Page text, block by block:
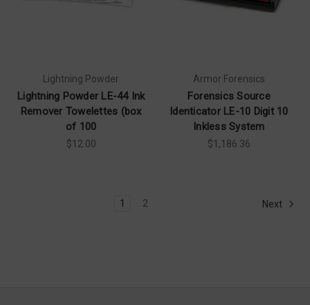
Lightning Powder
Lightning Powder LE-44 Ink
Remover Towelettes (box
of 100
$12.00
Armor Forensics
Forensics Source
Identicator LE-10 Digit 10
Inkless System
$1,186.36
1 2 Next